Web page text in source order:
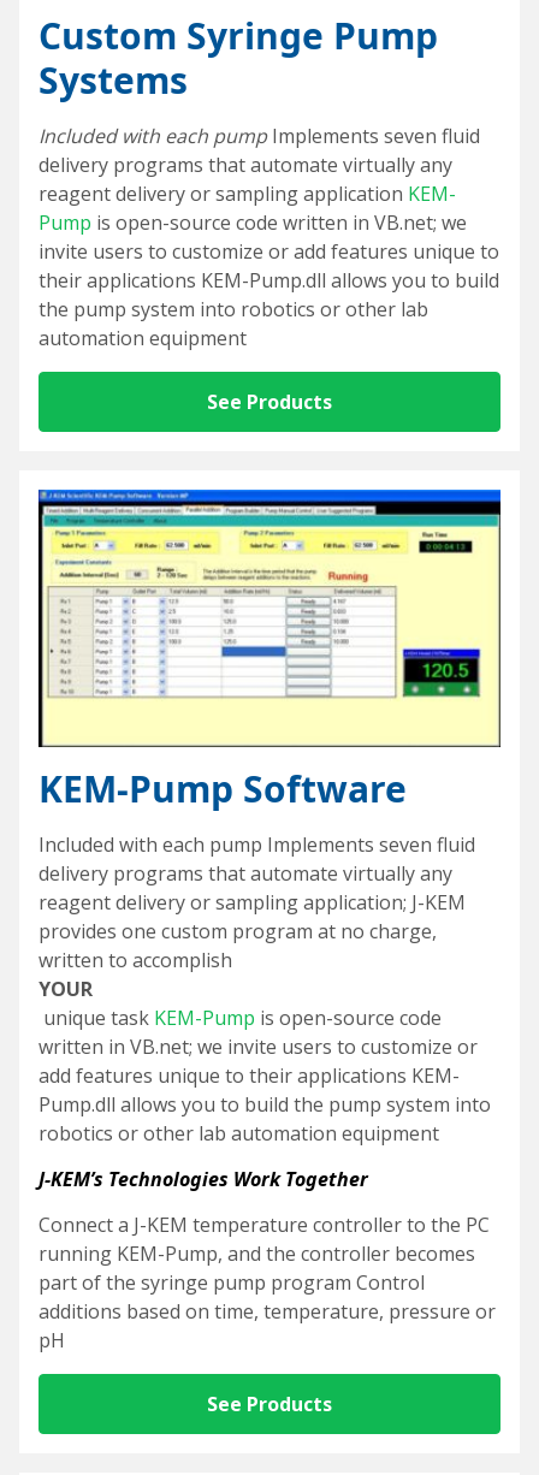
Custom Syringe Pump
Systems
Included with each pumpImplements seven fluid
delivery programs that automate virtually any
reagent delivery or sampling application KEM-
Pump is open-source code written in VB.net; we
invite users to customize or add features unique to
their applications KEM-Pump.dll allows you to build
the pump system into robotics or other lab
automation equipment
See Products
KEM-Pump Software
Included with each pump Implements seven fluid
delivery programs that automate virtually any
reagent delivery or sampling application; J-KEM
provides one custom program at no charge,
written to accomplish
YOUR
unique task KEM-Pump is open-source code
written in VB.net; we invite users to customize or
add features unique to their applications KEM-
Pump.dll allows you to build the pump system into
robotics or other lab automation equipment
J-KEM’s Technologies Work Together
Connect a J-KEM temperature controller to the PC
running KEM-Pump, and the controller becomes
part of the syringe pump program Control
additions based on time, temperature, pressure or
pH
See Products